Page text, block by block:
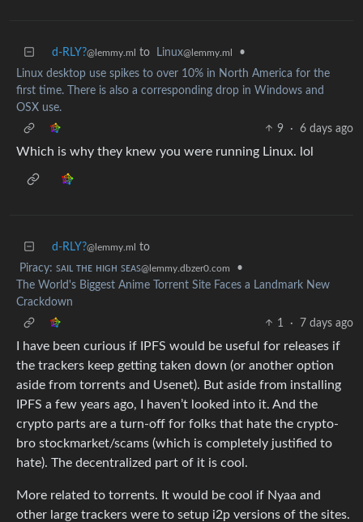
d-RLY?@lemmy.ml to Linux@lemmy.ml
•
Linux desktop use spikes to over 10% in North America for the
first time. There is also a corresponding drop in Windows and
OSX use.
9
· 6 days ago
Which is why they knew you were running Linux. lol
d-RLY?@lemmy.ml
to
Piracy: ꜱᴀɪʟ ᴛʜᴇ ʜɪɢʜ ꜱᴇᴀꜱ@lemmy.dbzer0.com
•
The World's Biggest Anime Torrent Site Faces a Landmark New
Crackdown
1
· 7 days ago
I have been curious if IPFS would be useful for releases if
the trackers keep getting taken down (or another option
aside from torrents and Usenet). But aside from installing
IPFS a few years ago, I haven’t looked into it. And the
crypto parts are a turn-off for folks that hate the crypto-
bro stockmarket/scams (which is completely justified to
hate). The decentralized part of it is cool.
More related to torrents. It would be cool if Nyaa and
other large trackers were to setup i2p versions of the sites.